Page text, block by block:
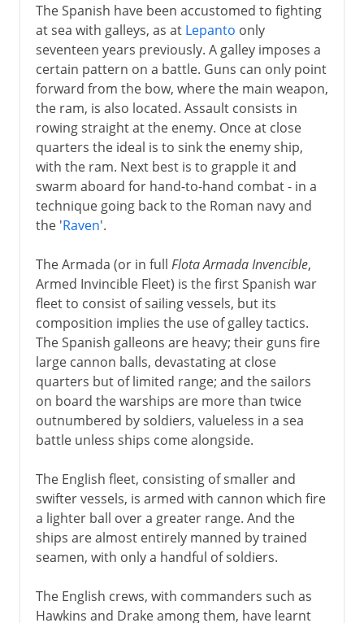
The Spanish have been accustomed to fighting
at sea with galleys, as at Lepanto only
seventeen years previously. A galley imposes a
certain pattern on a battle. Guns can only point
forward from the bow, where the main weapon,
the ram, is also located. Assault consists in
rowing straight at the enemy. Once at close
quarters the ideal is to sink the enemy ship,
with the ram. Next best is to grapple it and
swarm aboard for hand-to-hand combat - in a
technique going back to the Roman navy and
the 'Raven'.
The Armada (or in full Flota Armada Invencible,
Armed Invincible Fleet) is the first Spanish war
fleet to consist of sailing vessels, but its
composition implies the use of galley tactics.
The Spanish galleons are heavy; their guns fire
large cannon balls, devastating at close
quarters but of limited range; and the sailors
on board the warships are more than twice
outnumbered by soldiers, valueless in a sea
battle unless ships come alongside.
The English fleet, consisting of smaller and
swifter vessels, is armed with cannon which fire
a lighter ball over a greater range. And the
ships are almost entirely manned by trained
seamen, with only a handful of soldiers.
The English crews, with commanders such as
Hawkins and Drake among them, have learnt